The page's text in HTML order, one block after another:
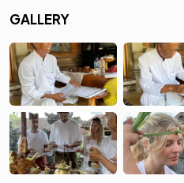
GALLERY